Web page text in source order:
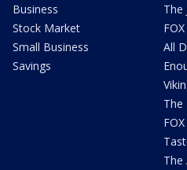
Business
Stock Market
Small Business
Savings
The
All
The
The